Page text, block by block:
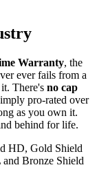
Warranty, the
ever fails from a
There's no cap
pro-rated over
as you own it.
behind for life.
HD, Gold Shield
Bronze Shield